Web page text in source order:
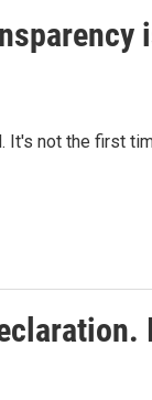
It's not the first